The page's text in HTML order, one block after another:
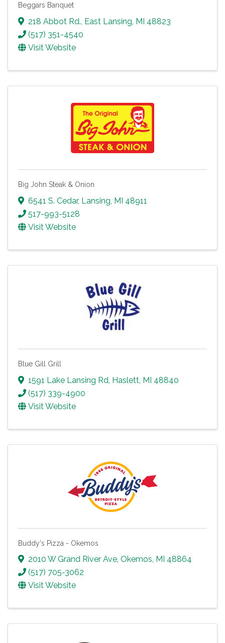
Beggars Banquet
218 Abbot Rd., East Lansing, MI 48823
(517) 351-4540
Visit Website
Big John Steak & Onion
6541 S. Cedar, Lansing MI 48911
517-993-5128
Visit Website
Blue Gill Grill
1591 Lake Lansing Rd Haslett MI 48840
(517) 339-4900
Visit Website
Buddy's Pizza - Okemos
2010 W Grand River Ave, Okemos, MI 48864
(517) 705-3062
Visit Website